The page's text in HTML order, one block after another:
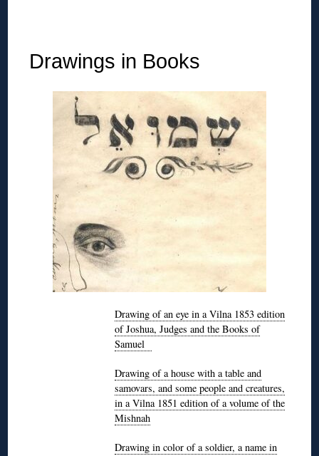
Drawings in Books
Drawing of an eye in a Vilna 1853 edition
of Joshua, Judges and the Books of
Samuel
Drawing of a house with a table and
samovars, and some people and creatures,
in a Vilna 1851 edition of a volume of the
Mishnah
Drawing in color of a soldier, a name in